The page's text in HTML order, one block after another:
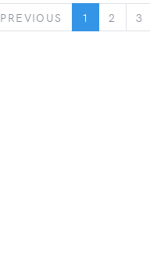
PREVIOUS PREVIOUS
1 2 3